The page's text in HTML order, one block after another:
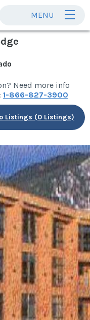
MENU
Need more info
1-866-827-3900
Listings (0 Listings)